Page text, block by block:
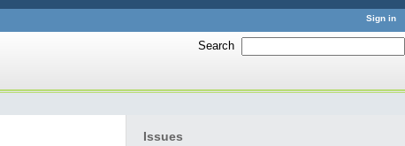
Sign in
Search
Issues